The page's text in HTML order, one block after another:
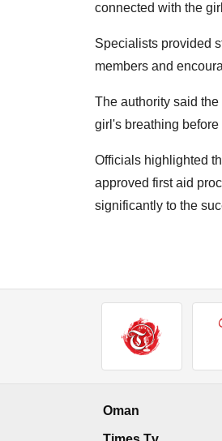
connected with the
Specialists provided
members and
The authority said
girl's breathing
Officials highlighted
approved first aid
significantly to the
Oman